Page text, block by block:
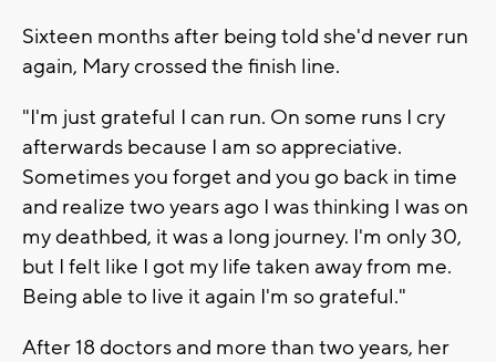
Sixteen months after being told she'd never run
again, Mary crossed the finish line.
"I'm just grateful I can run. On some runs I cry
afterwards because I am so appreciative.
Sometimes you forget and you go back in time
and realize two years ago I was thinking I was on
my deathbed, it was a long journey. I'm only 30,
but I felt like I got my life taken away from me.
Being able to live it again I'm so grateful."
After 18 doctors and more than two years, her